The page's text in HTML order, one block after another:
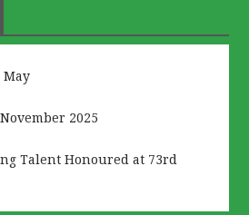
May
2025
Talent Honoured at 73rd